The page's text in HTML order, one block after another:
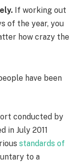
If working out
of the year, you
how crazy the
have been
conducted by
in July 2011
standards of
to a